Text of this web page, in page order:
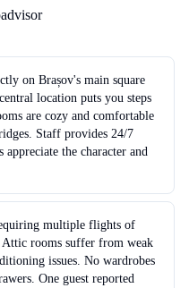
on Brașov's main square
location puts you steps
are cozy and comfortable
Staff provides 24/7
the character and
multiple flights of
rooms suffer from weak
issues. No wardrobes
One guest reported